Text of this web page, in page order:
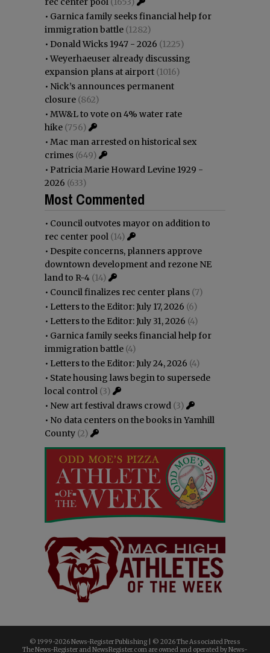
• Garnica family seeks financial help for
immigration battle (1282)
• Donald Wicks 1947 - 2026 (1225)
•Weyerhaeuser already discussing
expansion plans at airport (1016)
• Nick’s announces permanent
closure (862)
• MW&L to vote on 4% water rate
hike (756)
• Mac man arrested on historical sex
crimes (649)
• Patricia Marie Howard Levine 1929 -
2026 (633)
Most Commented
• Council outvotes mayor on addition to
rec center pool (14)
• Despite concerns, planners approve
downtown development and rezone NE
land to R-4 (14)
• Council finalizes rec center plans (7)
• Letters to the Editor: July 17, 2026 (6)
• Letters to the Editor: July 31, 2026 (4)
• Garnica family seeks financial help for
immigration battle (4)
• Letters to the Editor: July 24, 2026 (4)
• State housing laws begin to supersede
local control (3)
• New art festival draws crowd (3)
• No data centers on the books in Yamhill
County (2)
© 1999-2026 News-Register Publishing | © 2026 The Associated Press
The News-Register and NewsRegister.com are owned and operated by News-